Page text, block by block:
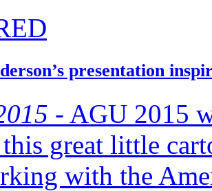
presentation
- AGU 2015
great little
with the